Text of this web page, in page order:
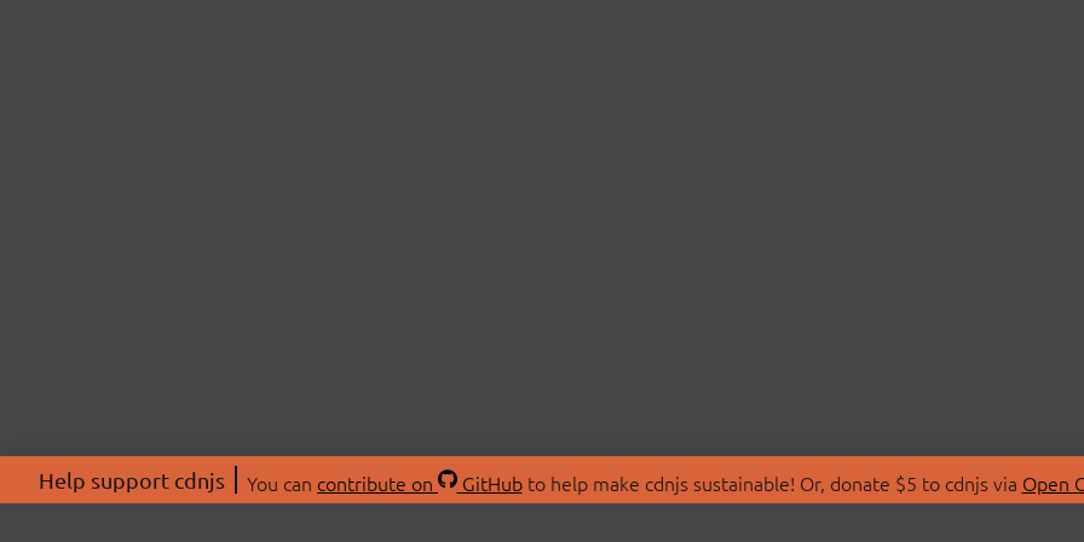
Help support cdnjs You can contribute on GitHubto help make cdnjs sustainable! Or, donate $5 to cdnjs via Open